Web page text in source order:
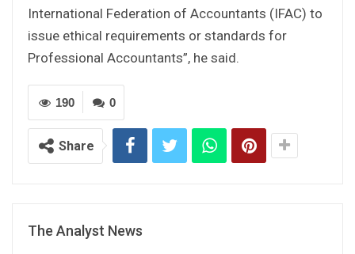
International Federation of Accountants (IFAC) to
issue ethical requirements or standards for
Professional Accountants”, he said.
0
190
Share
The Analyst News